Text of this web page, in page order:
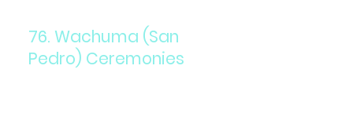
76. Wachuma (San
Pedro) Ceremonies